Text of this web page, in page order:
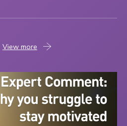
View more Sport
content